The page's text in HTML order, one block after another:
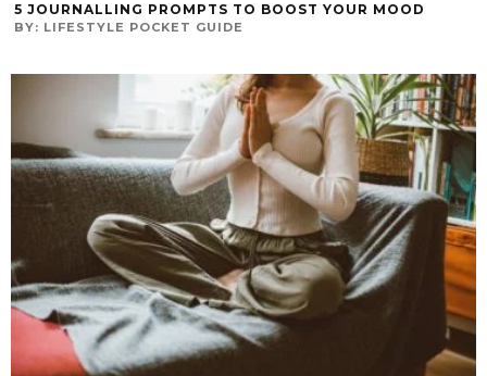
5 JOURNALLING PROMPTS TO BOOST YOUR MOOD
BY: LIFESTYLE POCKET GUIDE